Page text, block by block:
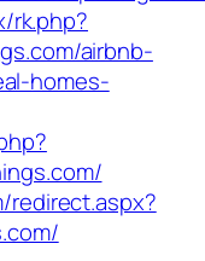
rk.php?
airbnb-
homes-
redirect.aspx?